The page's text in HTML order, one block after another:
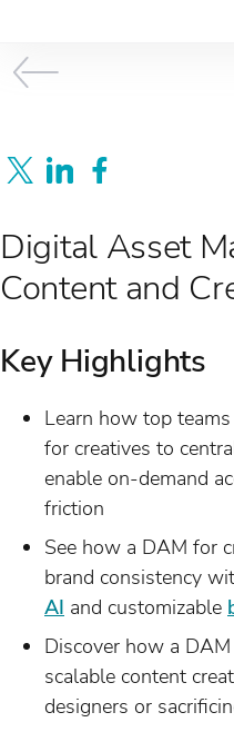
Digital Asset
Content and
Key Highlights
Learn how top
for creatives to
enable on-demand
friction
See how a DAM for
brand consistency
AI and customizable
Discover how a
scalable content
designers or